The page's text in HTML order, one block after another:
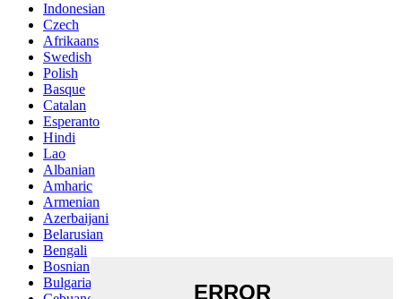
Indonesian
Czech
Afrikaans
Swedish
Polish
Basque
Catalan
Esperanto
Hindi
Lao
Albanian
Amharic
Armenian
Azerbaijani
Belarusian
Bengali
Bosnian
Bulgarian